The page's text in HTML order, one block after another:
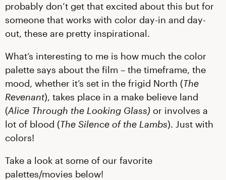
probably don’t get that excited about this but for
someone that works with color day-in and day-
out, these are pretty inspirational.
What’s interesting to me is how much the color
palette says about the film – the timeframe, the
mood, whether it’s set in the frigid North (The
Revenant), takes place in a make believe land
(Alice Through the Looking Glass) or involves a
lot of blood (The Silence of the Lambs). Just with
colors!
Take a look at some of our favorite
palettes/movies below!